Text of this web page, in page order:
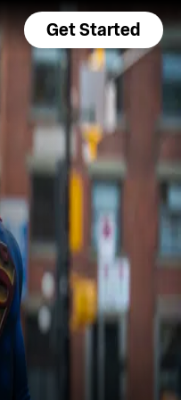
Get Started